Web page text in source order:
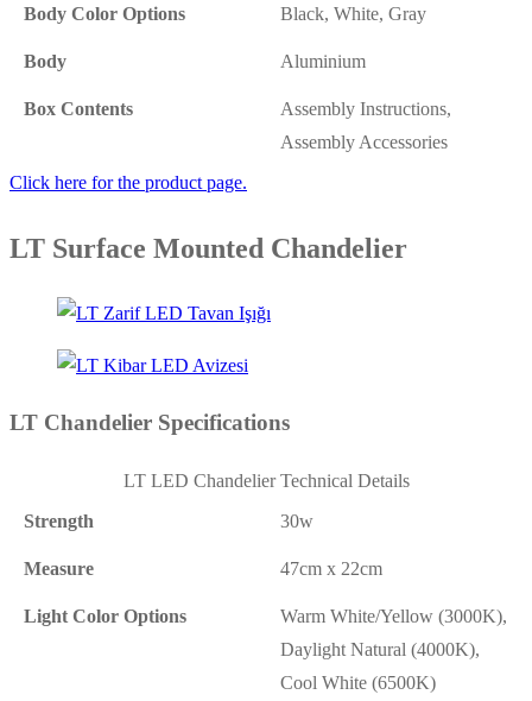
Body Color Options Black, White, Gray
Body Aluminium
Box Contents
Assembly Instructions,
Assembly Accessories
Click here for the product page.
LT Surface Mounted Chandelier
LT Chandelier Specifications
LT LED Chandelier Technical Details
Strength
30w
Measure 47cm x 22cm
Light Color Options
Warm White/Yellow (3000K),
Daylight Natural (4000K),
Cool White (6500K)